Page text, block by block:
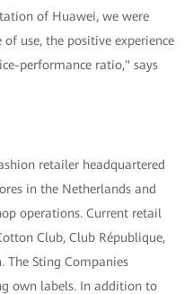
of Huawei, we were
use, the positive experience
performance ratio," says
retailer headquartered
in the Netherlands and
operations. Current retail
Club, Club République,
The Sting Companies
own labels. In addition to